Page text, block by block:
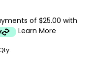
of $25.00 with
Learn More